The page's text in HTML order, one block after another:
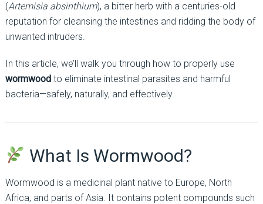
(Artemisia absinthium), a bitter herb with a centuries-old
reputation for cleansing the intestines and ridding the body of
unwanted intruders.
In this article, we’ll walk you through how to properly use
wormwoodto eliminate intestinal parasites and harmful
bacteria—safely, naturally, and effectively.
What Is Wormwood?
Wormwood is a medicinal plant native to Europe, North
Africa, and parts of Asia. It contains potent compounds such